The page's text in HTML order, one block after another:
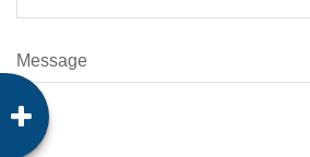
Message